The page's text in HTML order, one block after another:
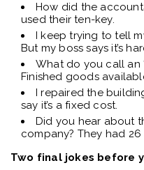
How did the
used their ten-key.
I keep trying to tell
But my boss says it’s
What do you call an
Finished goods
I repaired the
say it’s a fixed cost.
Did you hear about
company? They had 26
Two final jokes before